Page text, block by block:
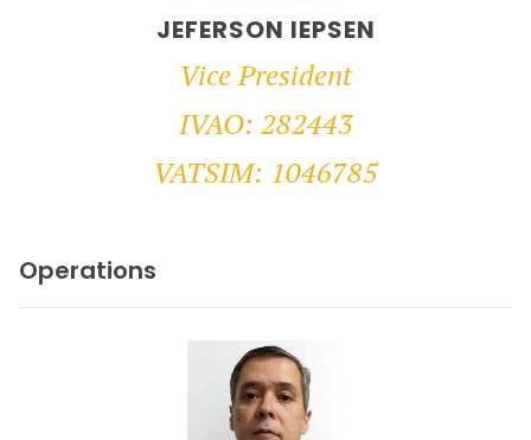
JEFERSON IEPSEN
Vice President
IVAO: 282443
VATSIM: 1046785
Operations